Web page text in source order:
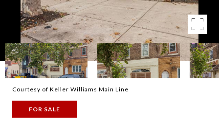
Courtesy of Keller Williams Main Line
FOR SALE